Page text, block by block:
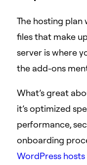
The hosting plan
files that make
server is where
the add-ons
What’s great
it’s optimized
performance,
onboarding
WordPress hosts